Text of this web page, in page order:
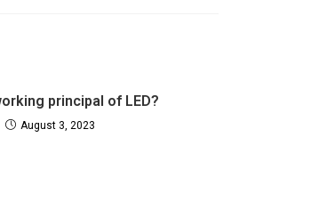
principal of LED?
August 3, 2023